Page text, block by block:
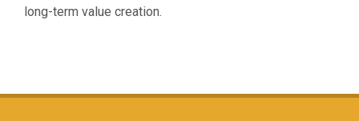
long-term value creation.